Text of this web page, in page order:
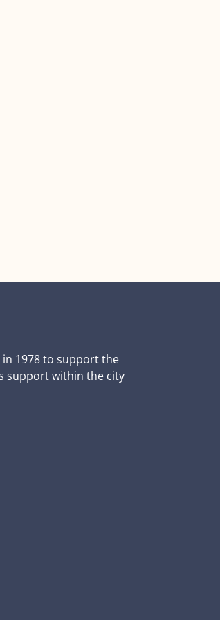
1978 to support the
support within the city